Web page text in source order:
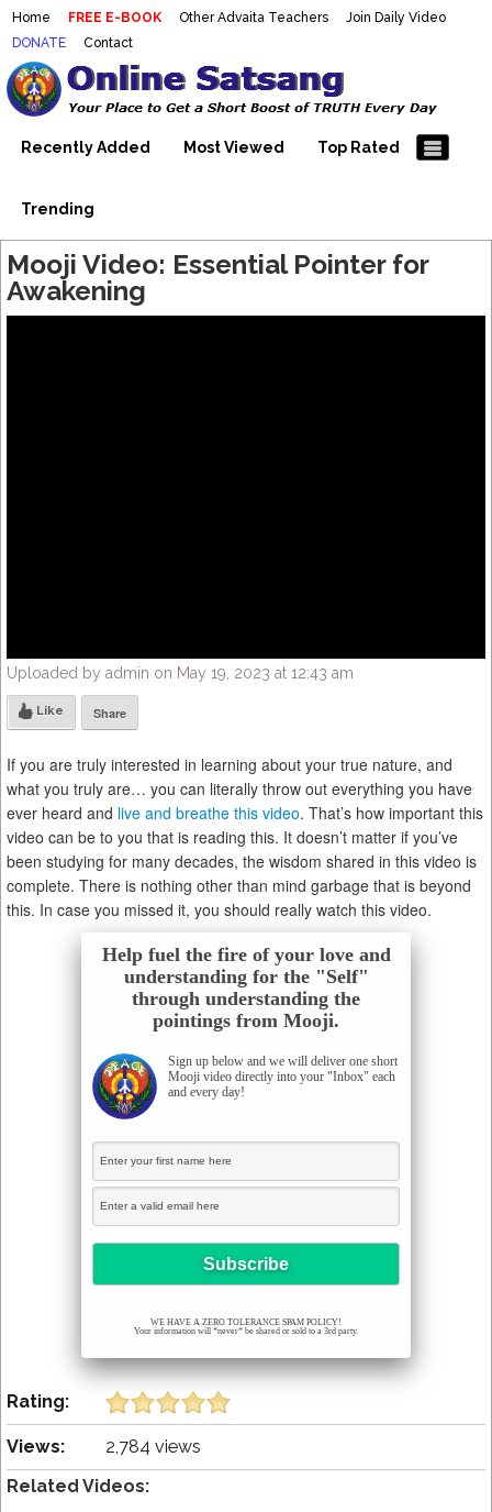
Home FREE E-BOOK Other Advaita Teachers
Join Daily Video
DONATE
Contact
Mooji Videos – Satsang Videos
With Mooji – Mooji Videos About
Self-Realization – Enlightenment
Making Sense of the Thousands of Mooji\\\\\\\\\\\\\\\'s
Wonderful Videos
Recently Added Most Viewed Top Rated
Trending
Mooji Video: Essential Pointer for
Awakening
Uploaded by admin on May 19, 2023 at 12:43 am
Like Share
If you are truly interested in learning about your true nature, and
what you truly are… you can literally throw out everything you have
ever heard and live and breathe this video. That’s how important this
video can be to you that is reading this. It doesn’t matter if you’ve
been studying for many decades, the wisdom shared in this video is
complete. There is nothing other than mind garbage that is beyond
this. In case you missed it, you should really watch this video.
Help fuel the fire of your love and
understanding for the "Self"
through understanding the
pointings from Mooji.
Sign up below and we will deliver one short
Mooji video directly into your "Inbox" each
and every day!
WE HAVE A ZERO TOLERANCE SPAM POLICY!
Your information will *never* be shared or sold to a 3rd party.
Rating:
Views:
2,784 views
Related Videos: